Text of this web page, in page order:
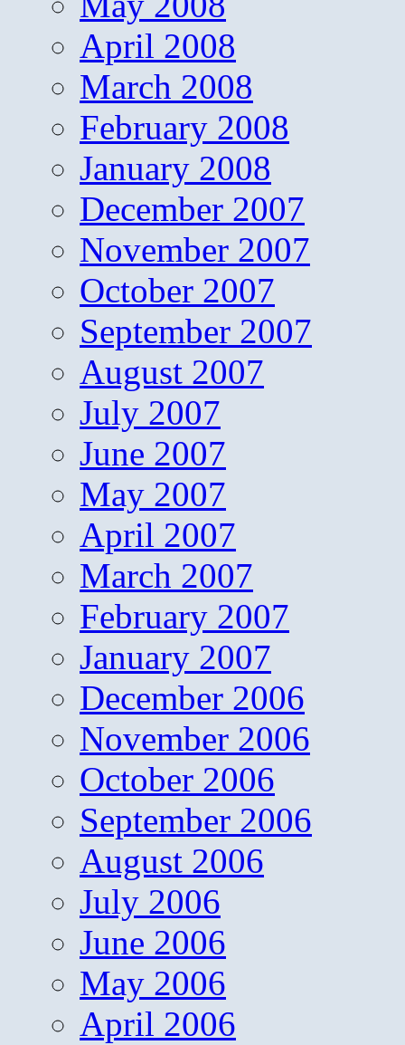
April 2008
March 2008
February 2008
January 2008
December 2007
November 2007
October 2007
September 2007
August 2007
July 2007
June 2007
May 2007
April 2007
March 2007
February 2007
January 2007
December 2006
November 2006
October 2006
September 2006
August 2006
July 2006
June 2006
May 2006
April 2006